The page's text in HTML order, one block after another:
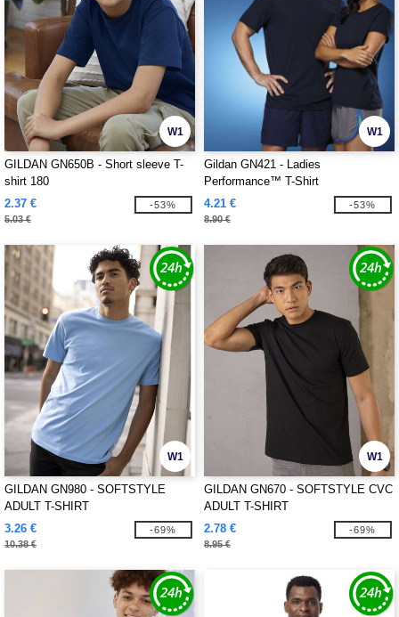
W1
GILDAN GN650B - Short sleeve T-
shirt 180
2.37 €
5.03 €
-53%
W1
Gildan GN421 - Ladies
Performance™ T-Shirt
4.21 €
8.90 €
-53%
W1
GILDAN GN980 - SOFTSTYLE
ADULT T-SHIRT
3.26 €
10.38 €
-69%
W1
GILDAN GN670 - SOFTSTYLE CVC
ADULT T-SHIRT
2.78 €
8.95 €
-69%